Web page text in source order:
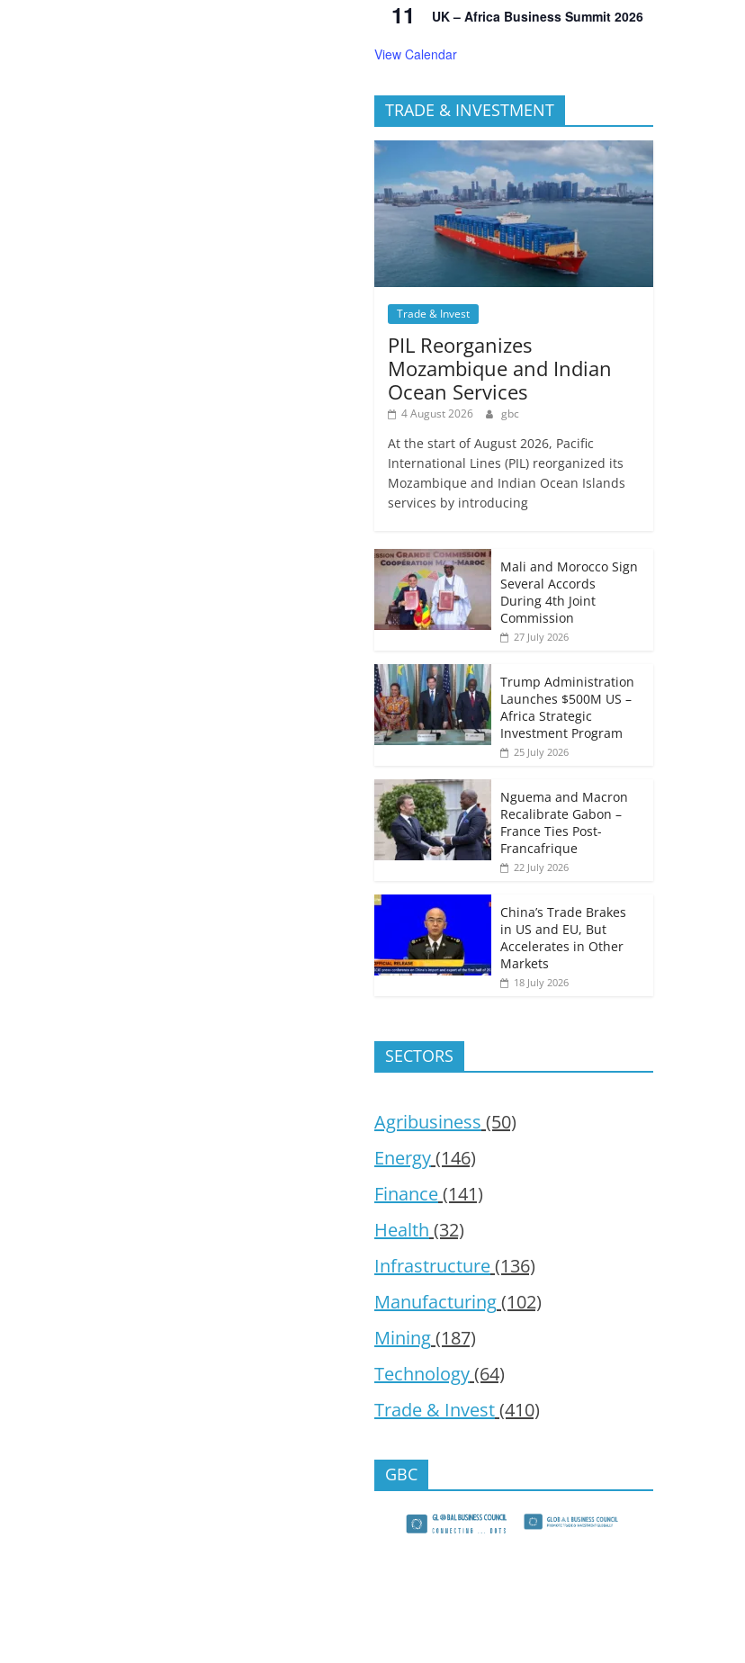
11 UK – Africa Business Summit 2026
View Calendar
TRADE & INVESTMENT
Trade & Invest
PIL Reorganizes
Mozambique and Indian
Ocean Services
4 August 2026 gbc
At the start of August 2026, Pacific
International Lines (PIL) reorganized its
Mozambique and Indian Ocean Islands
services by introducing
Mali and Morocco Sign
Several Accords
During 4th Joint
Commission
27 July 2026
Trump Administration
Launches $500M US –
Africa Strategic
Investment Program
25 July 2026
Nguema and Macron
Recalibrate Gabon –
France Ties Post-
Francafrique
22 July 2026
China’s Trade Brakes
in US and EU, But
Accelerates in Other
Markets
18 July 2026
SECTORS
Agribusiness (50)
Energy(146)
Finance(141)
Health (32)
Infrastructure(136)
Manufacturing(102)
Mining(187)
Technology(64)
Trade & Invest(410)
GBC